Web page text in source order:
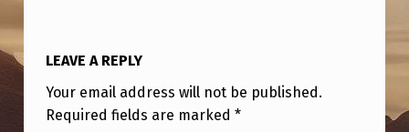
N
O
L
LEAVE A REPLY
Your email address will not be published.
Required fields are marked *